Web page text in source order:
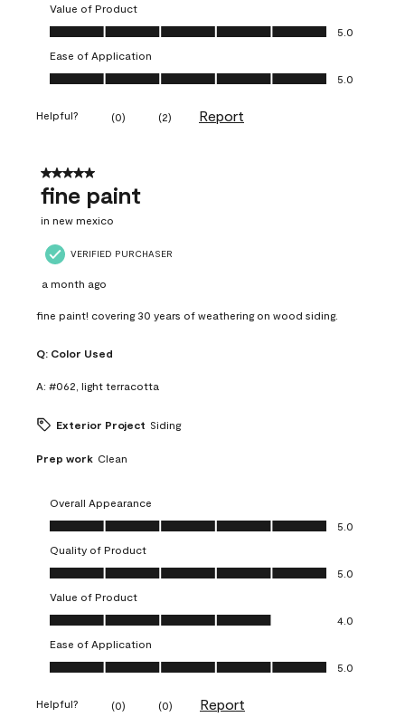
Value of Product
Value of Product, 5.0 out of 5
5.0
Ease of Application
Ease of Application, 5.0 out of 5
5.0
Helpful? (0) (2) Report
5 out of 5 stars.
fine paint
in new mexico
VERIFIED PURCHASER
a month ago
fine paint! covering 30 years of weathering on wood siding.
Q: Color Used
A: #062, light terracotta
Exterior Project Siding
Prep work Clean
Overall Appearance
Overall Appearance, 5.0 out of 5
5.0
Quality of Product
Quality of Product, 5.0 out of 5
5.0
Value of Product
Value of Product, 4.0 out of 5
4.0
Ease of Application
Ease of Application, 5.0 out of 5
5.0
Helpful? (0) (0) Report